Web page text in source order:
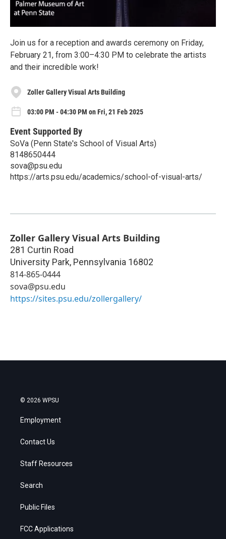
Join us for a reception and awards ceremony on Friday,
February 21, from 3:00–4:30 PM to celebrate the artists
and their incredible work!
Zoller Gallery Visual Arts Building
03:00 PM - 04:30 PM on Fri, 21 Feb 2025
Event Supported By
SoVa (Penn State's School of Visual Arts)
8148650444
sova@psu.edu
https://arts.psu.edu/academics/school-of-visual-arts/
Zoller Gallery Visual Arts Building
281 Curtin Road
University Park, Pennsylvania 16802
814-865-0444
sova@psu.edu
https://sites.psu.edu/zollergallery/
© 2026 WPSU
Employment
Contact Us
Staff Resources
Search
Public Files
FCC Applications